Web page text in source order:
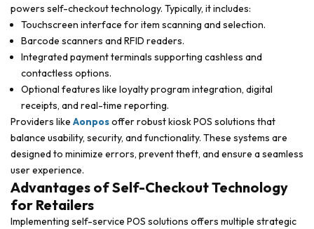
powers self-checkout technology. Typically, it includes:
Touchscreen interface for item scanning and selection.
Barcode scanners and RFID readers.
Integrated payment terminals supporting cashless and
contactless options.
Optional features like loyalty program integration, digital
receipts, and real-time reporting.
Providers like Aonposoffer robust kiosk POS solutions that
balance usability, security, and functionality. These systems are
designed to minimize errors, prevent theft, and ensure a seamless
user experience.
Advantages of Self-Checkout Technology
for Retailers
Implementing self-service POS solutions offers multiple strategic